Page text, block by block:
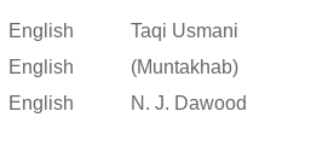
English
Taqi Usmani
English
(Muntakhab)
English
N. J. Dawood